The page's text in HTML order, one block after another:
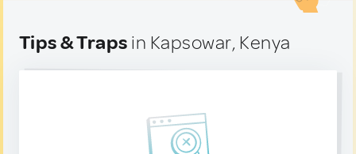
Tips & Traps in Kapsowar, Kenya